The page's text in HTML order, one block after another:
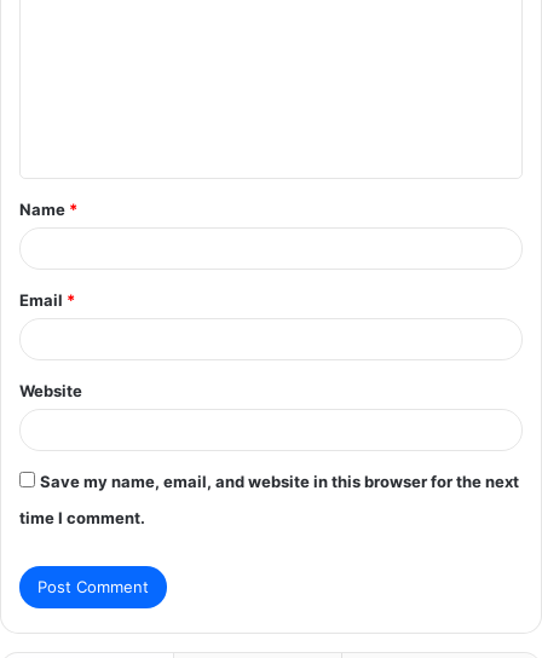
t
*
Name *
Email *
Website
Save my name, email, and website in this browser for the next
time I comment.